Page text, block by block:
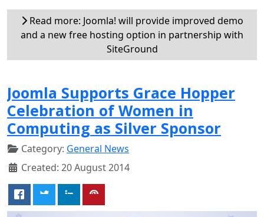
Read more: Joomla! will provide improved demo
and a new free hosting option in partnership with
SiteGround
Joomla Supports Grace Hopper
Celebration of Women in
Computing as Silver Sponsor
Category: General News
Created: 20 August 2014